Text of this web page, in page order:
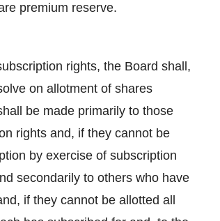
premium reserve.
rights, the Board shall,
on allotment of shares
be made primarily to those
rights and, if they cannot be
by exercise of subscription
secondarily to others who have
if they cannot be allotted all